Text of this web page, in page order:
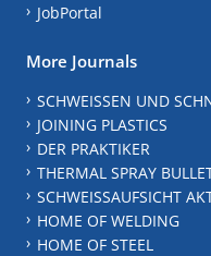
JobPortal
More Journals
SCHWEISSEN UND
JOINING PLASTICS
DER PRAKTIKER
THERMAL SPRAY
SCHWEISSAUFSICHT
HOME OF WELDING
HOME OF STEEL